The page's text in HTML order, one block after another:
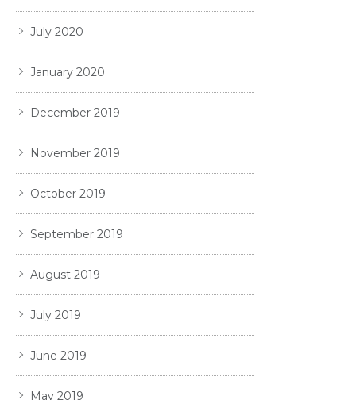
July 2020
January 2020
December 2019
November 2019
October 2019
September 2019
August 2019
July 2019
June 2019
May 2019